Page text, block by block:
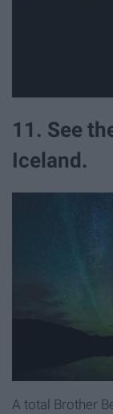
11. See
Iceland.
A total Brother